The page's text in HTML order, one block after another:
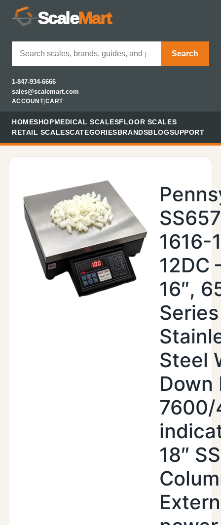
ScaleMart
Search
1-847-934-6666
sales@scalemart.com
ACCOUNT| CART
HOMESHOPMEDICAL SCALESFLOOR SCALES
RETAIL SCALESCATEGORIESBRANDSBLOGSUPPORT
1616-
12DC
16″,
Series
Steel
Down
7600/
18″ SS